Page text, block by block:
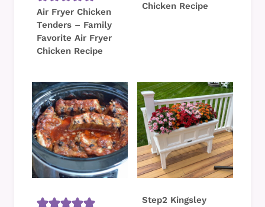
Air Fryer Chicken
Tenders – Family
Favorite Air Fryer
Chicken Recipe
Chicken Recipe
Step2 Kingsley